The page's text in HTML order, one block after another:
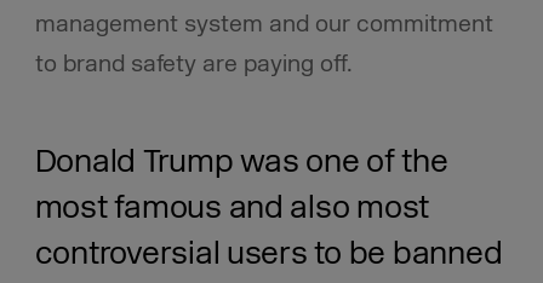
management system and our commitment
to brand safety are paying off.
Donald Trump was one of the
most famous and also most
controversial users to be banned